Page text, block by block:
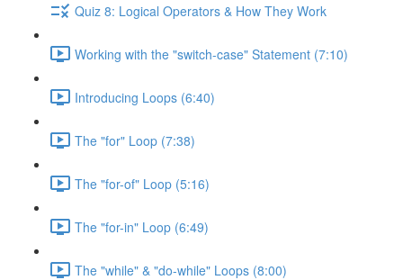
Quiz 8: Logical Operators & How They Work
Working with the "switch-case" Statement (7:10)
Introducing Loops (6:40)
The "for" Loop (7:38)
The "for-of" Loop (5:16)
The "for-in" Loop (6:49)
The "while" & "do-while" Loops (8:00)